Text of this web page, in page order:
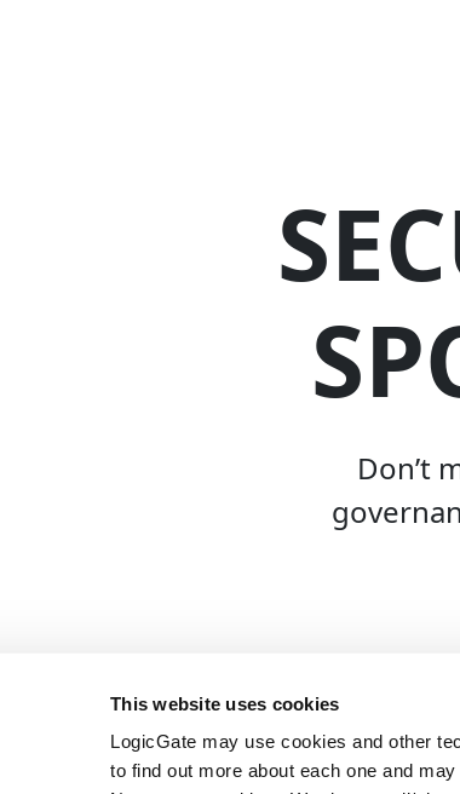
This website uses cookies
LogicGate may use cookies and other
to find out more about each one and
Don’t